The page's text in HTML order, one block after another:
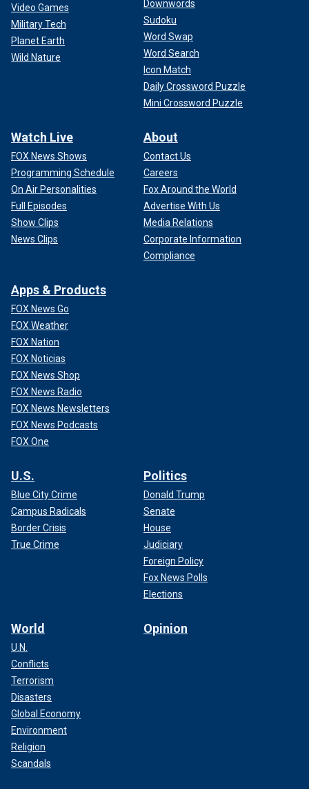
Video Games
Military Tech
Planet Earth
Wild Nature
Downwords
Sudoku
Word Swap
Word Search
Icon Match
Daily Crossword Puzzle
Mini Crossword Puzzle
Watch Live
FOX News Shows
Programming Schedule
On Air Personalities
Full Episodes
Show Clips
News Clips
About
Contact Us
Careers
Fox Around the World
Advertise With Us
Media Relations
Corporate Information
Compliance
Apps & Products
FOX News Go
FOX Weather
FOX Nation
FOX Noticias
FOX News Shop
FOX News Radio
FOX News Newsletters
FOX News Podcasts
FOX One
U.S.
Blue City Crime
Campus Radicals
Border Crisis
True Crime
Politics
Donald Trump
Senate
House
Judiciary
Foreign Policy
Fox News Polls
Elections
World
U.N.
Conflicts
Terrorism
Disasters
Global Economy
Environment
Religion
Scandals
Opinion